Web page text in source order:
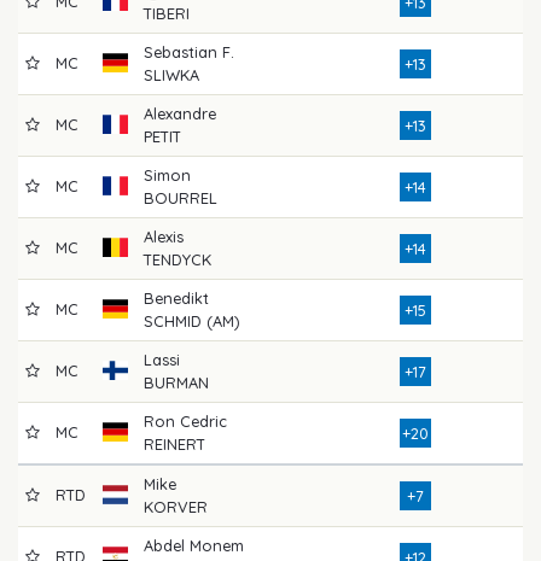
TIBERI
MC
Sebastian F.
SLIWKA
+13
MC
Alexandre
PETIT
+13
MC
Simon
BOURREL
+14
MC
Alexis
TENDYCK
+14
MC
Benedikt
SCHMID (AM)
+15
MC
Lassi
BURMAN
+17
MC
Ron Cedric
REINERT
+20
RTD
Mike
KORVER
+7
RTD
Abdel Monem